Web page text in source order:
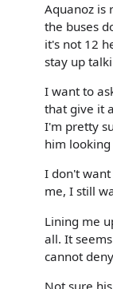
Aquanoz is
the buses
it's not 12
stay up
I want to
that give it
I'm pretty
him
I don't want
me, I still
Lining me
all. It
cannot
Not sure